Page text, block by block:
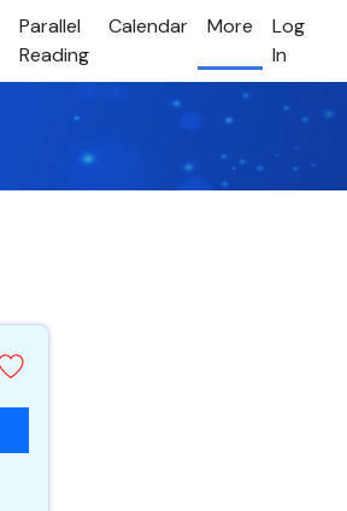
Parallel
Reading
Calendar More
Log
In